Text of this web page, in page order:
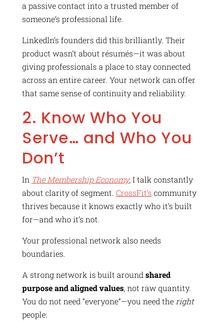
a passive contact into a trusted member of
someone’s professional life.
LinkedIn’s founders did this brilliantly. Their
product wasn’t about résumés—it was about
giving professionals a place to stay connected
across an entire career. Your network can offer
that same sense of continuity and reliability.
2. Know Who You
Serve… and Who You
Don’t
In The Membership Economy, I talk constantly
about clarity of segment. CrossFit’s community
thrives because it knows exactly who it’s built
for—and who it’s not.
Your professional network also needs
boundaries.
A strong network is built around shared
purpose and aligned values, not raw quantity.
You do not need “everyone”—you need the right
people: